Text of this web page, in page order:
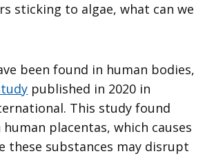
sticking to algae, what can we
been found in human bodies,
published in 2020 in
This study found
placentas, which causes
these substances may disrupt